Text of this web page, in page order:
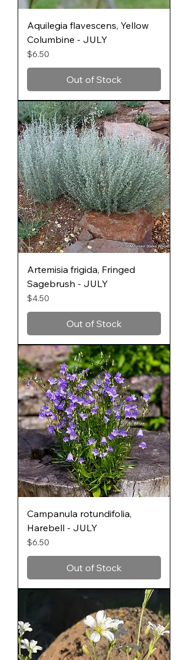
Aquilegia flavescens, Yellow
Columbine - JULY
Price
$6.50
Out of Stock
Artemisia frigida, Fringed
Sagebrush - JULY
Price
$4.50
Out of Stock
Campanula rotundifolia,
Harebell - JULY
Price
$6.50
Out of Stock